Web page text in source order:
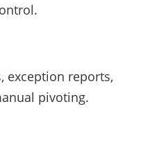
exception reports,
pivoting.